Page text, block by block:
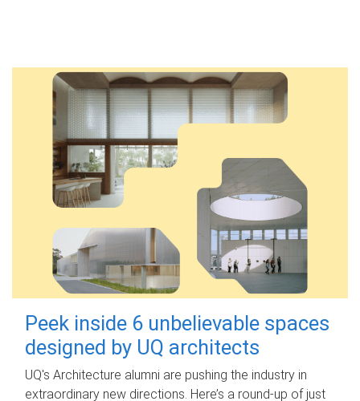
Peek inside 6 unbelievable spaces
designed by UQ architects
UQ's Architecture alumni are pushing the industry in
extraordinary new directions. Here’s a round-up of just